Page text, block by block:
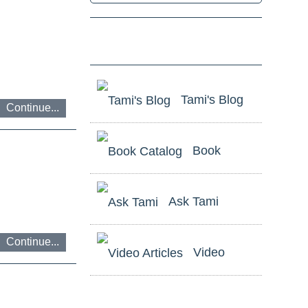
Continue...
Continue...
Tami's Blog
Book
Catalog
Ask Tami
Video
באמצעות
ביטול
נגישות